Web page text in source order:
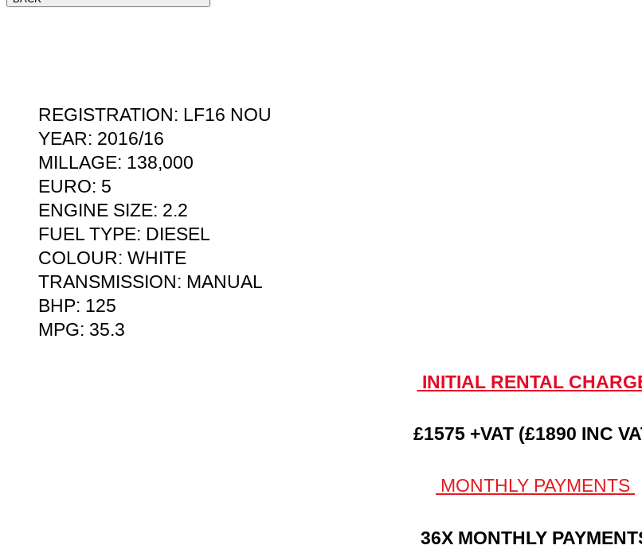
REGISTRATION: LF16 NOU
YEAR: 2016/16
MILLAGE: 138,000
EURO: 5
ENGINE SIZE: 2.2
FUEL TYPE: DIESEL
COLOUR: WHITE
TRANSMISSION: MANUAL
BHP: 125
MPG: 35.3
INITIAL RENTAL
£1575 +VAT (£1890 INC
MONTHLY PAYMENTS
36X MONTHLY